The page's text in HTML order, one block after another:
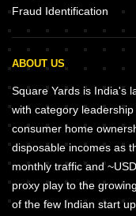
Fraud Identification
ABOUT US
Square Yards is India's
with category
consumer home
disposable incomes as
monthly traffic and
proxy play to the
of the few Indian start